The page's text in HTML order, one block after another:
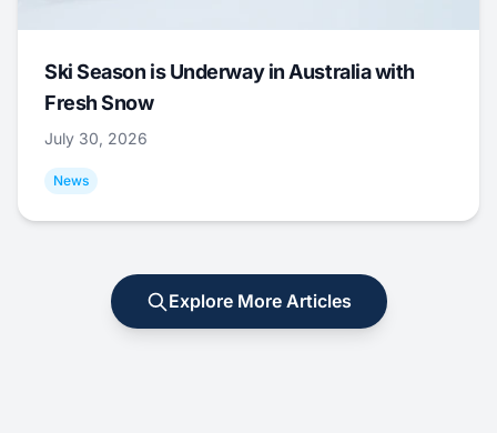
Ski Season is Underway in Australia with
Fresh Snow
July 30, 2026
News
Explore More Articles